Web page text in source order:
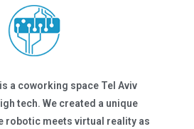
a coworking space Tel Aviv
tech. We created a unique
robotic meets virtual reality as